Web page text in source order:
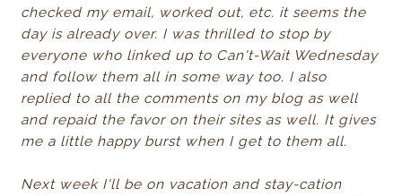
checked my email, worked out, etc. it seems the
day is already over. I was thrilled to stop by
everyone who linked up to Can't-Wait Wednesday
and follow them all in some way too. I also
replied to all the comments on my blog as well
and repaid the favor on their sites as well. It gives
me a little happy burst when I get to them all.
Next week I'll be on vacation and stay-cation